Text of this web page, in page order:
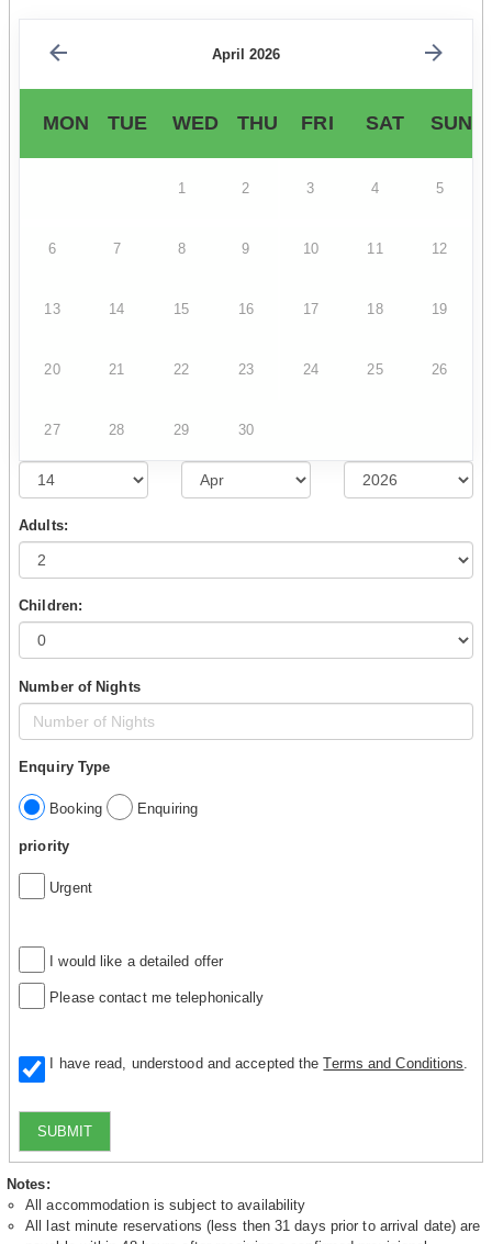
April 2026
MON TUE WED THU FRI SAT SUN
1 2 3 4 5
6 7 8 9 10 11 12
13 14 15 16 17 18 19
20 21 22 23 24 25 26
27 28 29 30
Adults:
Children:
Number of Nights
Enquiry Type
Booking Enquiring
priority
Urgent
I would like a detailed offer
Please contact me telephonically
I have read, understood and accepted theTerms and Conditions
SUBMIT
Notes:
All accommodation is subject to availability
All last minute reservations (less then 31 days prior to arrival date) are